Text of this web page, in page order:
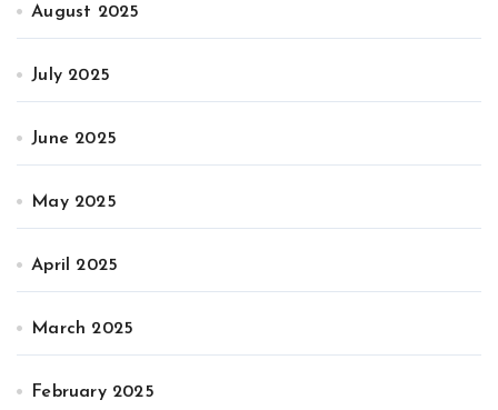
August 2025
July 2025
June 2025
May 2025
April 2025
March 2025
February 2025